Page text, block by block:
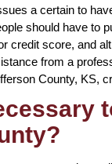
a certain to
should have to
credit score, and
from a
County, KS,